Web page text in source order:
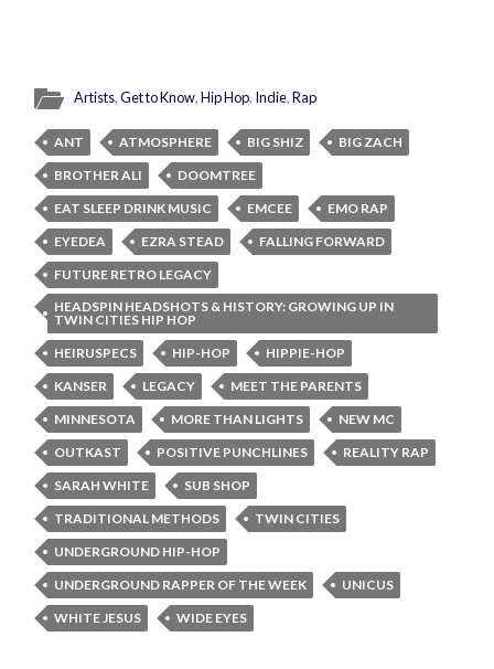
Artists,Get to Know,Hip Hop, Indie,Rap
ANT ATMOSPHERE BIG SHIZ
BIG ZACH
BROTHER ALI
DOOMTREE
EAT SLEEP DRINK MUSIC
EMCEE
EMO RAP
EYEDEA
EZRA STEAD
FALLING FORWARD
FUTURE RETRO LEGACY
HEADSPIN HEADSHOTS & HISTORY: GROWING UP IN
TWIN CITIES HIP HOP
HEIRUSPECS
HIP-HOP
HIPPIE-HOP
KANSER
LEGACY
MEET THE PARENTS
MINNESOTA
MORE THAN LIGHTS
NEW MC
OUTKAST
POSITIVE PUNCHLINES
REALITY RAP
SARAH WHITE
SUB SHOP
TRADITIONAL METHODS
TWIN CITIES
UNDERGROUND HIP-HOP
UNDERGROUND RAPPER OF THE WEEK
UNICUS
WHITE JESUS
WIDE EYES